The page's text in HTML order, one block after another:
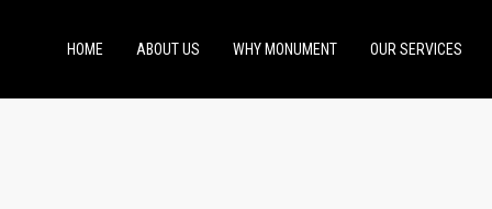
HOME ABOUT US WHY MONUMENT OUR SERVICES